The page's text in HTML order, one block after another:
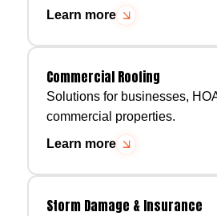
Learn more
Commercial Roofing
Solutions for businesses,
commercial properties.
Learn more
Storm Damage & Insurance